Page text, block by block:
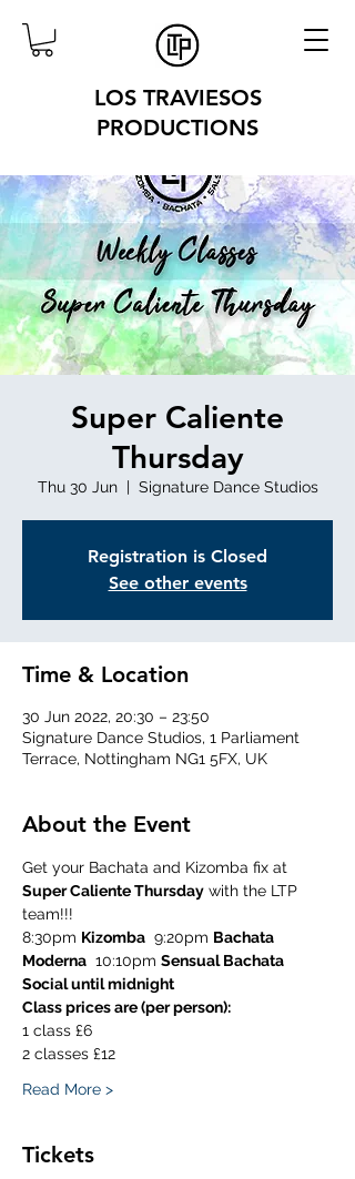
LOS TRAVIESOS
PRODUCTIONS
Super Caliente
Thursday
Thu 30 Jun
  |
Signature Dance Studios
Registration is Closed
See other events
Time & Location
30 Jun 2022, 20:30 – 23:50
Signature Dance Studios, 1 Parliament
Terrace, Nottingham NG1 5FX, UK
About the Event
Get your Bachata and Kizomba fix at
Super Caliente Thursday with the LTP
team!!!
8:30pm Kizomba 9:20pm Bachata
Moderna 10:10pm Sensual Bachata
Social until midnight
Class prices are (per person):
1 class £6
2 classes £12
Read More >
Tickets